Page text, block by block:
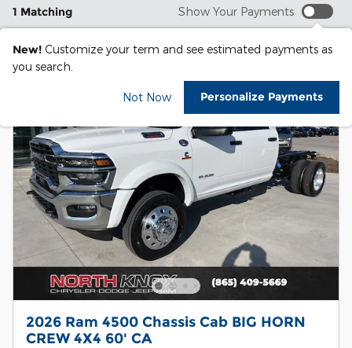
1 Matching Show Your Payments
New! Customize your term and see estimated payments as
you search.
Not Now Personalize Payments
2026 Ram 4500 Chassis Cab BIG HORN
CREW 4X4 60' CA